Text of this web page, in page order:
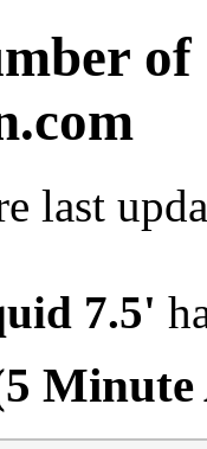
of
last
7.5'
Minute